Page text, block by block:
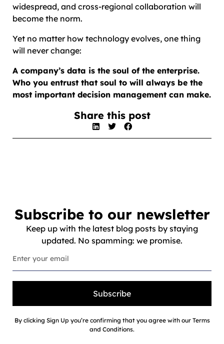
widespread, and cross-regional collaboration will
become the norm.
Yet no matter how technology evolves, one thing
will never change:
A company’s data is the soul of the enterprise.
Who you entrust that soul to will always be the
most important decision management can make.
Share this post
Subscribe to our newsletter
Keep up with the latest blog posts by staying
updated. No spamming: we promise.
Subscribe
By clicking Sign Up you’re confirming that you agree with our Terms
and Conditions.